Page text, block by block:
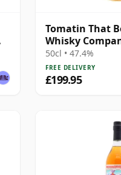
Tomatin That
Whisky
Single Mal 21
50cl • 47.4%
FREE DELIVERY
£199.95